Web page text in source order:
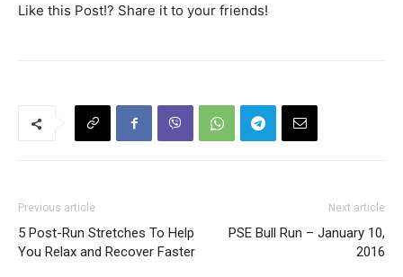
Like this Post!? Share it to your friends!
Previous article
5 Post-Run Stretches To Help
You Relax and Recover Faster
Next article
PSE Bull Run – January 10,
2016